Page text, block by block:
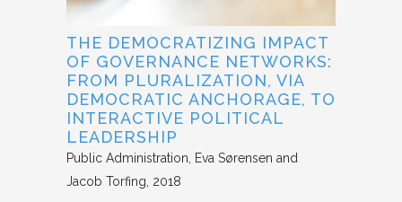
THE DEMOCRATIZING IMPACT
OF GOVERNANCE NETWORKS:
FROM PLURALIZATION, VIA
DEMOCRATIC ANCHORAGE, TO
INTERACTIVE POLITICAL
LEADERSHIP
Public Administration
Eva Sørensen and
Jacob Torfing 2018